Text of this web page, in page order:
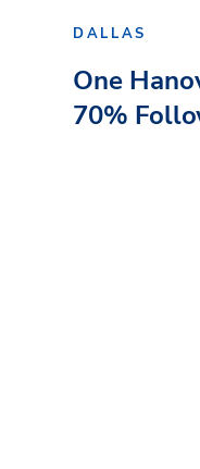
DALLAS
One
70%